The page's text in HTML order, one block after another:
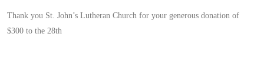
Thank you St. John’s Lutheran Church for your generous donation of
$300 to the 28th